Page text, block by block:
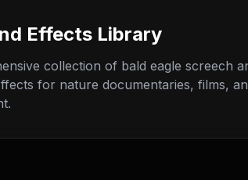
Effects Library
collection of bald eagle screech
for nature documentaries, films,